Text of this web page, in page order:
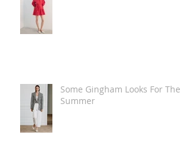
Some Gingham Looks For The
Summer